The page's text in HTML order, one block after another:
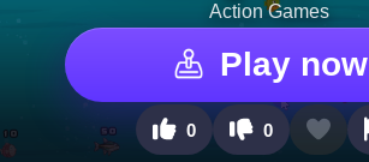
Action Games
Play now
0 0